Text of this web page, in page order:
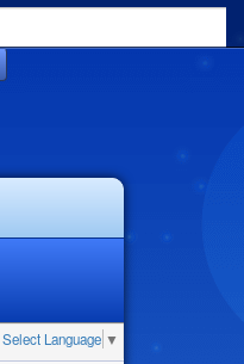
Select Language ▼